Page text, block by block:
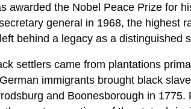
awarded the Nobel Peace Prize for
general in 1968, the highest
behind a legacy as a distinguished
settlers came from plantations
immigrants brought black
and Boonesborough in